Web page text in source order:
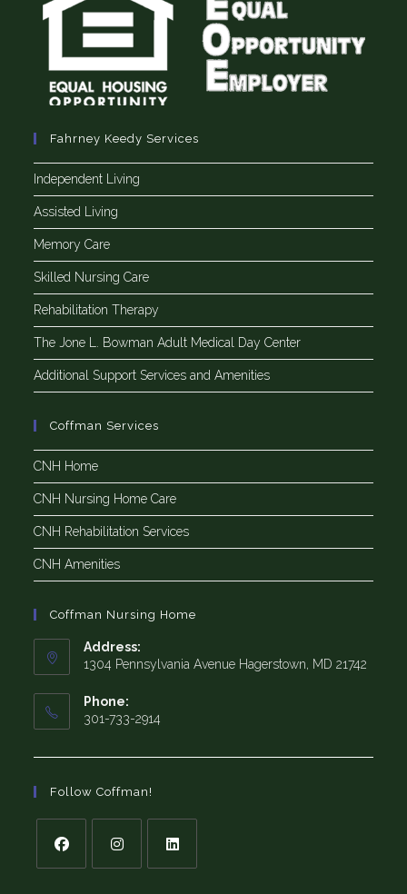
new
new
tab
new
Fahrney Keedy Services
Independent Living
Assisted Living
Memory Care
Skilled Nursing Care
Rehabilitation Therapy
The Jone L. Bowman Adult Medical Day Center
Additional Support Services and Amenities
Coffman Services
CNH Home
CNH Nursing Home Care
CNH Rehabilitation Services
CNH Amenities
Coffman Nursing Home
Address:
1304 Pennsylvania Avenue Hagerstown, MD 21742
Phone:
301-733-2914
Follow Coffman!